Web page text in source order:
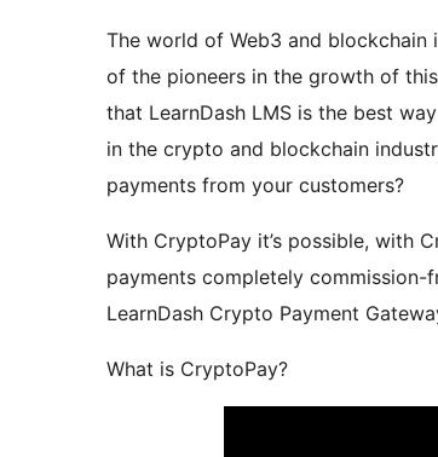
The world of Web3 and blockchain
of the pioneers in the growth of
that LearnDash LMS is the best
in the crypto and blockchain
payments from your customers?
With CryptoPay it’s possible, with
payments completely commission-
LearnDash Crypto Payment
What is CryptoPay?